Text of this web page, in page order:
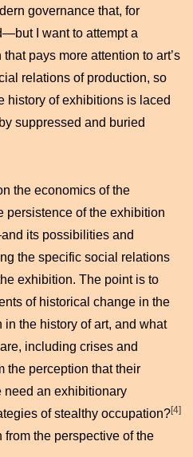
governance that, for
I want to attempt a
pays more attention to art’s
relations of production, so
history of exhibitions is laced
suppressed and buried
the economics of the
persistence of the exhibition
its possibilities and
the specific social relations
exhibition. The point is to
of historical change in the
the history of art, and what
including crises and
the perception that their
need an exhibitionary
of stealthy occupation?[4]
the perspective of the